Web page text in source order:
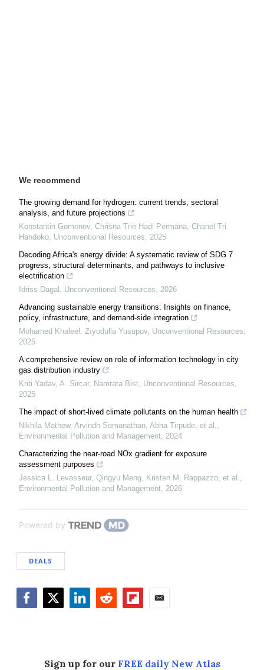
We recommend
The growing demand for hydrogen: сurrent trends, sectoral
analysis, and future projections
Konstantin Gomonov, Chrisna Trie Hadi Permana, Chanel Tri
Handoko, Unconventional Resources, 2025
Decoding Africa's energy divide: A systematic review of SDG 7
progress, structural determinants, and pathways to inclusive
electrification
Idriss Dagal , Unconventional Resources, 2026
Advancing sustainable energy transitions: Insights on finance,
policy, infrastructure, and demand-side integration
Mohamed Khaleel, Zıyodulla Yusupov, Unconventional Resources,
2025
A comprehensive review on role of information technology in city
gas distribution industry
Kriti Yadav, A. Sircar, Namrata Bist, Unconventional Resources,
2025
The impact of short-lived climate pollutants on the human health
Nikhila Mathew, Arvindh Somanathan, Abha Tirpude, et al.,
Environmental Pollution and Management, 2024
Characterizing the near-road NOx gradient for exposure
assessment purposes
Jessica L. Levasseur, Qingyu Meng, Kristen M. Rappazzo, et al.,
Environmental Pollution and Management, 2026
Powered by
DEALS
Sign up for our FREE daily New Atlas